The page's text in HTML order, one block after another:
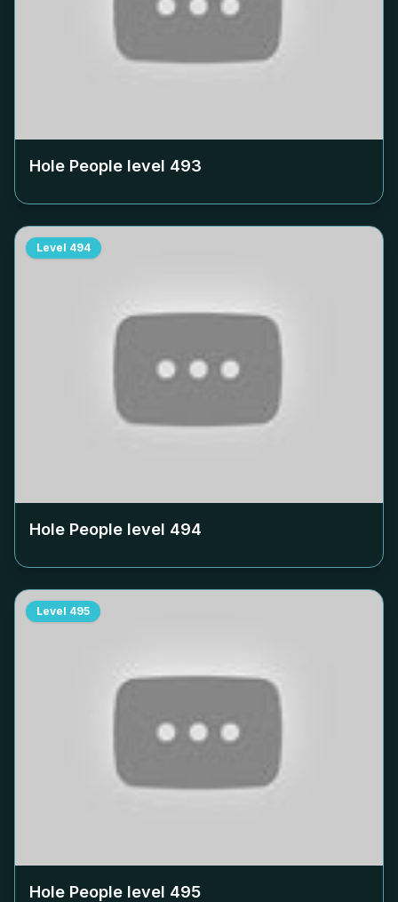
Hole People level 493
Level 494
Hole People level 494
Level 495
Hole People level 495